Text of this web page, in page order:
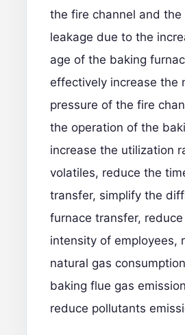
the fire channel and the
leakage due to the
age of the baking
effectively increase the
pressure of the fire
the operation of the
increase the utilization
volatiles, reduce the
transfer, simplify the
furnace transfer,
intensity of employees,
natural gas
baking flue gas
reduce pollutants